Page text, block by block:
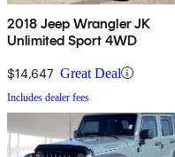
2018 Jeep Wrangler JK
Unlimited Sport 4WD
$14,647 Great Deal
Includes dealer fees